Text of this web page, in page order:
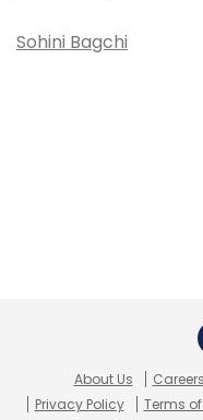
Sohini Bagchi
About Us Careers
Privacy Policy
Terms